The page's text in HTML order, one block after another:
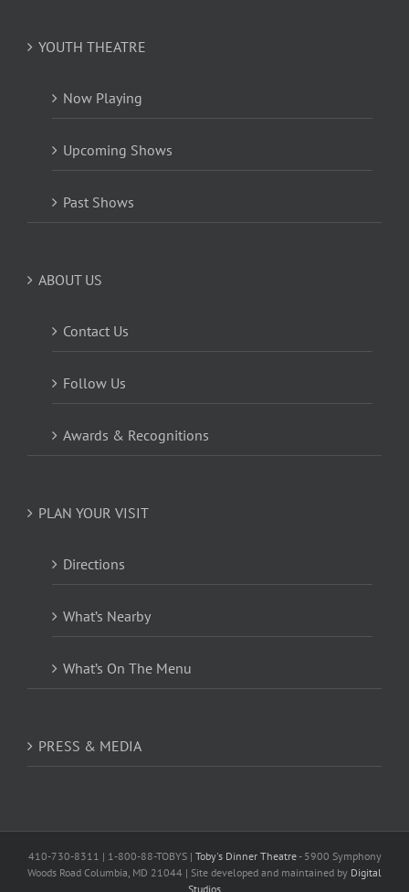
YOUTH THEATRE
Now Playing
Upcoming Shows
Past Shows
ABOUT US
Contact Us
Follow Us
Awards & Recognitions
PLAN YOUR VISIT
Directions
What’s Nearby
What’s On The Menu
PRESS & MEDIA
410-730-8311 | 1-800-88-TOBYS | Toby's Dinner Theatre- 5900 Symphony
Woods Road Columbia, MD 21044 | Site developed and maintained by Digital
Studios